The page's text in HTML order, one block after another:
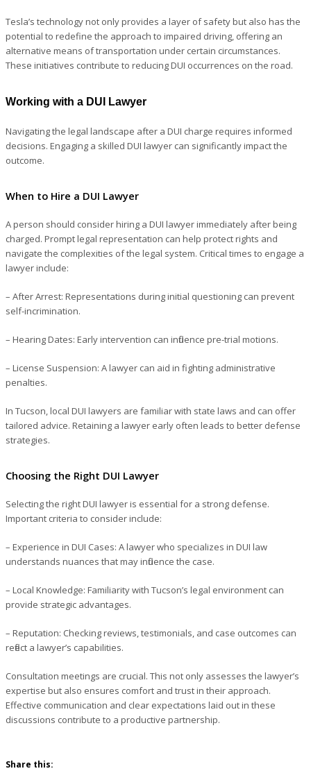
Tesla’s technology not only provides a layer of safety but also has the
potential to redefine the approach to impaired driving, offering an
alternative means of transportation under certain circumstances.
These initiatives contribute to reducing DUI occurrences on the road.
Working with a DUI Lawyer
Navigating the legal landscape after a DUI charge requires informed
decisions. Engaging a skilled DUI lawyer can significantly impact the
outcome.
When to Hire a DUI Lawyer
A person should consider hiring a DUI lawyer immediately after being
charged. Prompt legal representation can help protect rights and
navigate the complexities of the legal system. Critical times to engage a
lawyer include:
– After Arrest: Representations during initial questioning can prevent
self-incrimination.
– Hearing Dates: Early intervention can influence pre-trial motions.
– License Suspension: A lawyer can aid in fighting administrative
penalties.
In Tucson, local DUI lawyers are familiar with state laws and can offer
tailored advice. Retaining a lawyer early often leads to better defense
strategies.
Choosing the Right DUI Lawyer
Selecting the right DUI lawyer is essential for a strong defense.
Important criteria to consider include:
– Experience in DUI Cases: A lawyer who specializes in DUI law
understands nuances that may influence the case.
– Local Knowledge: Familiarity with Tucson’s legal environment can
provide strategic advantages.
– Reputation: Checking reviews, testimonials, and case outcomes can
reflect a lawyer’s capabilities.
Consultation meetings are crucial. This not only assesses the lawyer’s
expertise but also ensures comfort and trust in their approach.
Effective communication and clear expectations laid out in these
discussions contribute to a productive partnership.
Share this: